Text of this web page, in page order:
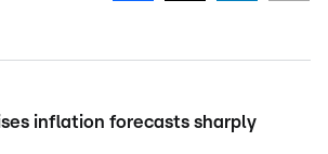
inflation forecasts sharply